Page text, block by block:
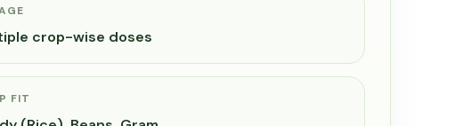
crop-wise doses
FIT